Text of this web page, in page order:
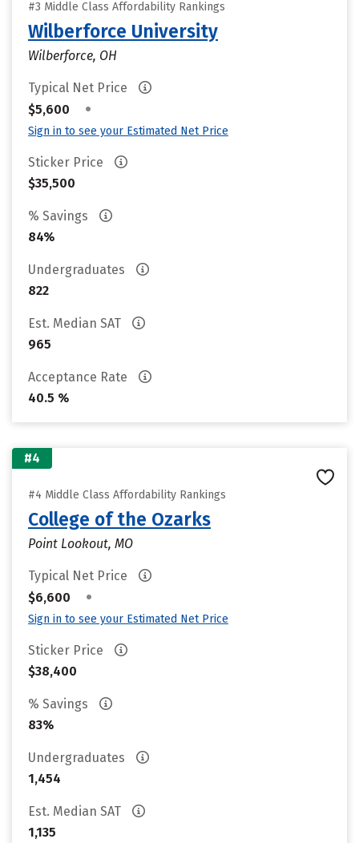
#3 Middle Class Affordability Rankings
Wilberforce University
Wilberforce, OH
Typical Net Price
$5,600
•
Sign in to see your Estimated Net Price
Sticker Price
$35,500
% Savings
84%
Undergraduates
822
Est. Median SAT
965
Acceptance Rate
40.5 %
#4
#4 Middle Class Affordability Rankings
College of the Ozarks
Point Lookout, MO
Typical Net Price
$6,600
•
Sign in to see your Estimated Net Price
Sticker Price
$38,400
% Savings
83%
Undergraduates
1,454
Est. Median SAT
1,135